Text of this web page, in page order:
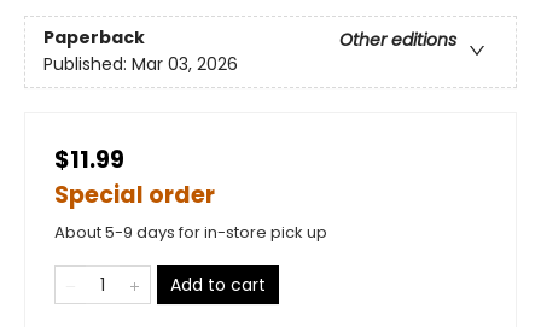
Paperback
Other editions
Published: Mar 03, 2026
$11.99
Special order
About 5-9 days for in-store pick up
Add to cart